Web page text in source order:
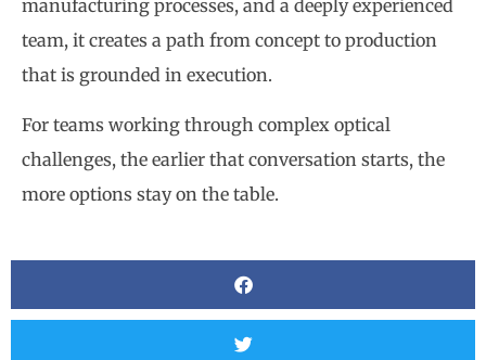
manufacturing processes, and a deeply experienced
team, it creates a path from concept to production
that is grounded in execution.
For teams working through complex optical
challenges, the earlier that conversation starts, the
more options stay on the table.